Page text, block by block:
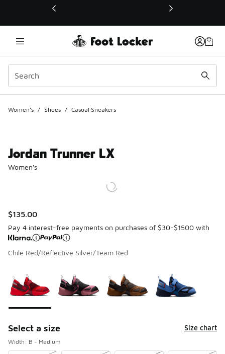
This link will open in a new window
Women's / Shoes / Casual Sneakers
Jordan Trunner LX
Women's
$135.00
Pay 4 interest-free payments on purchases of $30-$1500 with
Chile Red/Reflective Silver/Team Red
Select a size Size chart
Width: B - Medium